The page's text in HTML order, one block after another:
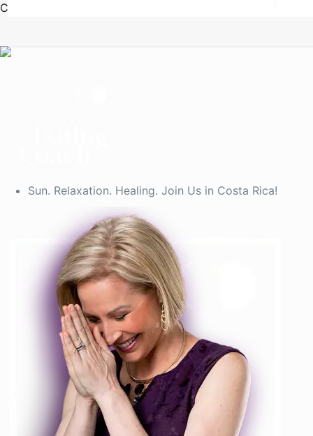
Costa Rica Retreat Registration
Sun. Relaxation. Healing. Join Us in Costa Rica!